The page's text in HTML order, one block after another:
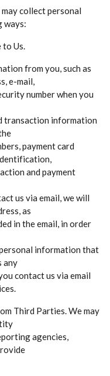
collect personal
ways:
to Us.
from you, such as
e-mail,
number when you
transaction information
payment card
and payment
us via email, we will
as
in the email, in order
information that
any
contact us via email
Third Parties. We may
agencies,